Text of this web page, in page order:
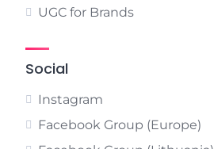
UGC for Brands
Social
Instagram
Facebook Group (Europe)